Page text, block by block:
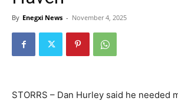
By Enegxi News - November 4, 2025
STORRS – Dan Hurley said he needed